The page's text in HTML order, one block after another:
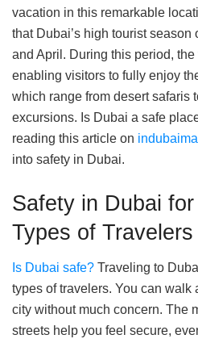
vacation in this remarkable
that Dubai’s high tourist
and April. During this period,
enabling visitors to fully enjoy
which range from desert safaris
excursions. Is Dubai a safe
reading this article on indubaimall
into safety in Dubai.
Safety in Dubai
Types of Travelers
Is Dubai safe? Traveling to
types of travelers. You can walk
city without much concern. The
streets help you feel secure,